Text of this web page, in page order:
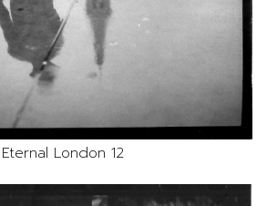
Eternal London 12